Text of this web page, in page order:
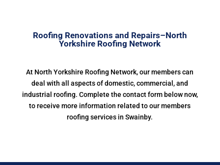
Roofing Renovations and Repairs–North
Yorkshire Roofing Network
At North Yorkshire Roofing Network, our members can
deal with all aspects of domestic, commercial, and
industrial roofing. Complete the contact form below now,
to receive more information related to our members
roofing services in Swainby.